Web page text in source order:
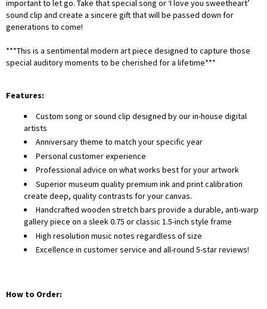
important to let go. Take that special song or ‘I love you sweetheart’
sound clip and create a sincere gift that will be passed down for
generations to come!
***This is a sentimental modern art piece designed to capture those
special auditory moments to be cherished for a lifetime***
Features:
Custom song or sound clip designed by our in-house digital
artists
Anniversary theme to match your specific year
Personal customer experience
Professional advice on what works best for your artwork
Superior museum quality premium ink and print calibration
create deep, quality contrasts for your canvas.
Handcrafted wooden stretch bars provide a durable, anti-warp
gallery piece on a sleek 0.75 or classic 1.5-inch style frame
High resolution music notes regardless of size
Excellence in customer service and all-round 5-star reviews!
How to Order: